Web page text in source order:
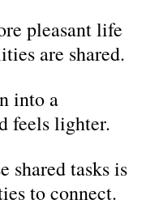
pleasant life
are shared.
into a
feels lighter.
shared tasks is
to connect.